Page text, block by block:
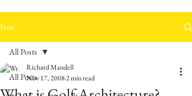
Post
All Posts
All Posts
Richard Mandell
Nov 17, 20082 min read